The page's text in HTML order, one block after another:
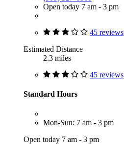
Open today 7 am - 3 pm
45 reviews
Estimated Distance
2.3 miles
45 reviews
Standard Hours
Mon-Sun: 7 am - 3 pm
Open today 7 am - 3 pm